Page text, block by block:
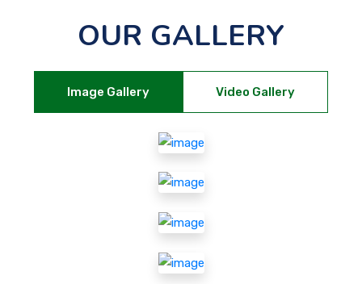
OUR GALLERY
Image Gallery Video Gallery